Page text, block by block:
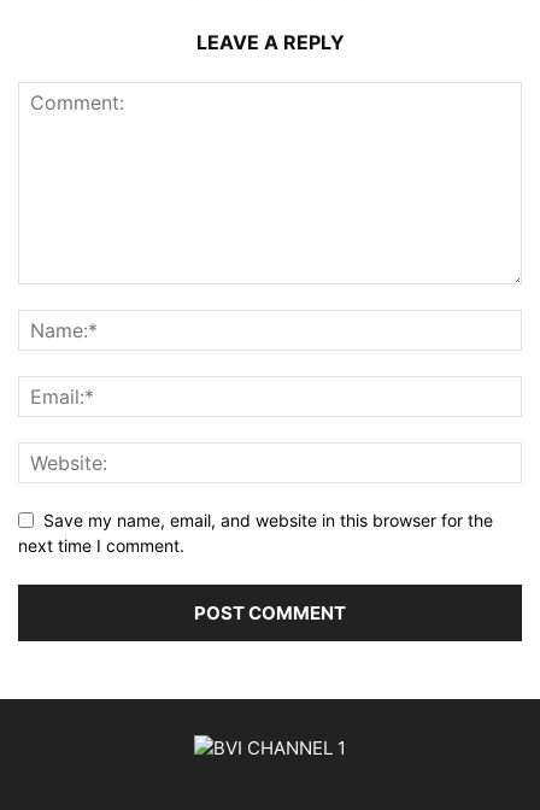
LEAVE A REPLY
Save my name, email, and website in this browser for the
next time I comment.